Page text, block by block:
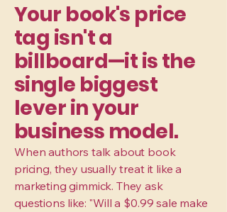
Your book's price
tag isn't a
billboard—it is the
single biggest
lever in your
business model.
When authors talk about book
pricing, they usually treat it like a
marketing gimmick. They ask
questions like: "Will a $0.99 sale make